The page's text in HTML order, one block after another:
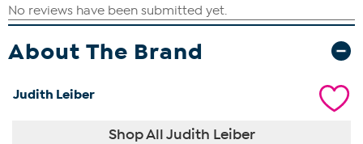
About The Brand
Judith Leiber
Shop All Judith Leiber